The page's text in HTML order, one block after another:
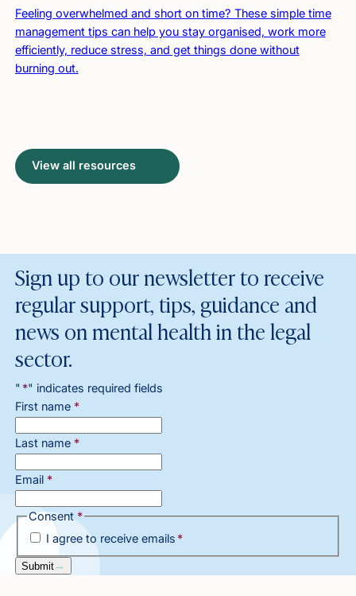
Feeling overwhelmed and short on time? These simple time
management tips can help you stay organised, work more
efficiently, reduce stress, and get things done without
burning out.
View all resources
Sign up to our newsletter to receive
regular support, tips, guidance and
news on mental health in the legal
sector.
" *" indicates required fields
First name *
Last name *
Email *
Consent *
I agree to receive emails *
Submit